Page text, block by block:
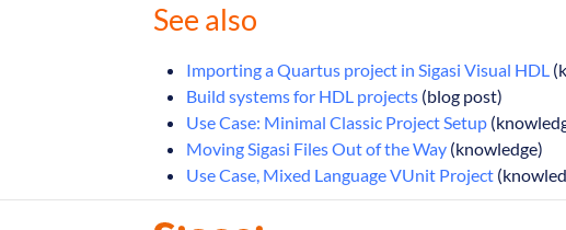
See also
Importing a Quartus project in Sigasi Visual HDL
Build systems for HDL projects (blog post)
Use Case: Minimal Classic Project Setup
Moving Sigasi Files Out of the Way (knowledge)
Use Case, Mixed Language VUnit Project